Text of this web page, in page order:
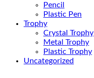
Pencil
Plastic Pen
Trophy
Crystal Trophy
Metal Trophy
Plastic Trophy
Uncategorized